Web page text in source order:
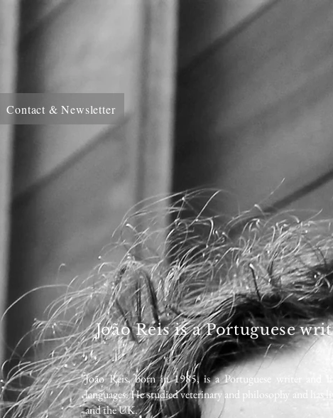
Contact & Newsletter
João Reis is a Portuguese
João Reis, born in 1985, is a Portuguese writer and
languages. He studied veterinary and philosophy and has
and the UK.